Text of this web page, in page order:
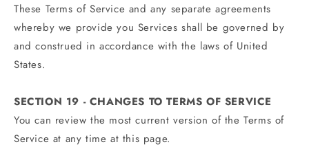
These Terms of Service and any separate agreements
whereby we provide you Services shall be governed by
and construed in accordance with the laws of United
States.
SECTION 19 - CHANGES TO TERMS OF SERVICE
You can review the most current version of the Terms of
Service at any time at this page.